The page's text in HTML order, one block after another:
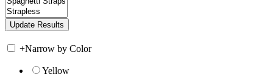
+Narrow by Color
Yellow